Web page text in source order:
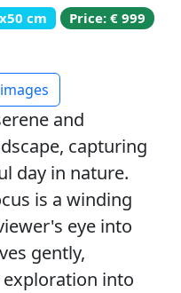
cm Price: € 999
and
capturing
day in nature.
is a winding
eye into
gently,
into